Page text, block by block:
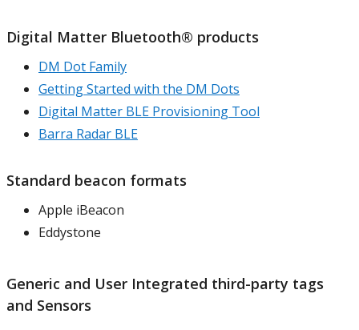
Digital Matter Bluetooth® products
DM Dot Family
Getting Started with the DM Dots
Digital Matter BLE Provisioning Tool
Barra Radar BLE
Standard beacon formats
Apple iBeacon
Eddystone
Generic and User Integrated third-party tags
and Sensors